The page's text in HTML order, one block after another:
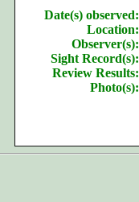
Date(s) observed:
Location:
Observer(s):
Sight Record(s):
Review Results:
Photo(s):